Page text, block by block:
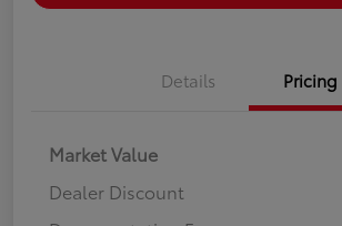
Details Pricing
Market Value
Dealer Discount